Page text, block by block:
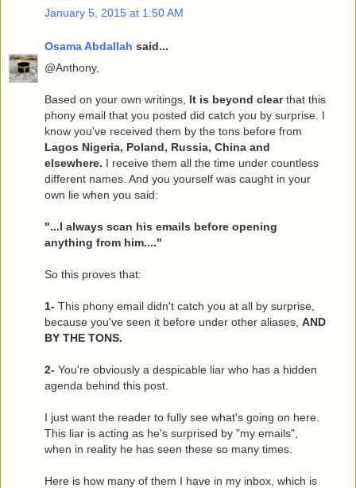
January 5, 2015 at 1:50 AM
Osama Abdallah said...
@Anthony,
Based on your own writings, It is beyond clearthat this
phony email that you posted did catch you by surprise. I
know you've received them by the tons before from
Lagos Nigeria, Poland, Russia, China and
elsewhere. I receive them all the time under countless
different names. And you yourself was caught in your
own lie when you said:
"...I always scan his emails before opening
anything from him...."
So this proves that:
1- This phony email didn't catch you at all by surprise,
because you've seen it before under other aliases, AND
BY THE TONS.
2- You're obviously a despicable liar who has a hidden
agenda behind this post.
I just want the reader to fully see what's going on here.
This liar is acting as he's surprised by "my emails",
when in reality he has seen these so many times.
Here is how many of them I have in my inbox, which is